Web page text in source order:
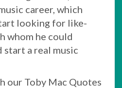
career, which
looking for like-
whom he could
start a real music
our Toby Mac Quotes